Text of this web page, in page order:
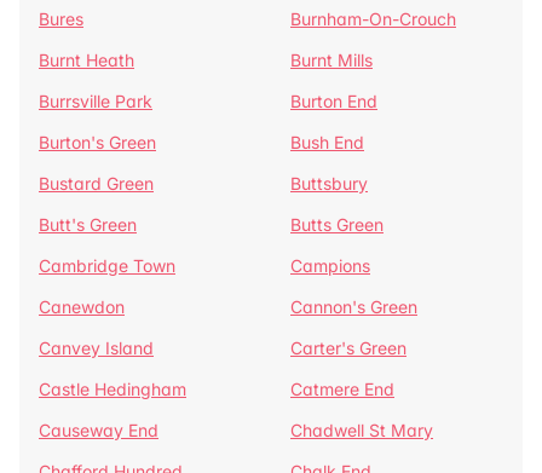
Bures
Burnham-On-Crouch
Burnt Heath
Burnt Mills
Burrsville Park
Burton End
Burton's Green
Bush End
Bustard Green
Buttsbury
Butt's Green
Butts Green
Cambridge Town
Campions
Canewdon
Cannon's Green
Canvey Island
Carter's Green
Castle Hedingham
Catmere End
Causeway End
Chadwell St Mary